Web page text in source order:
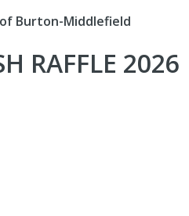
Burton-Middlefield
RAFFLE 2026